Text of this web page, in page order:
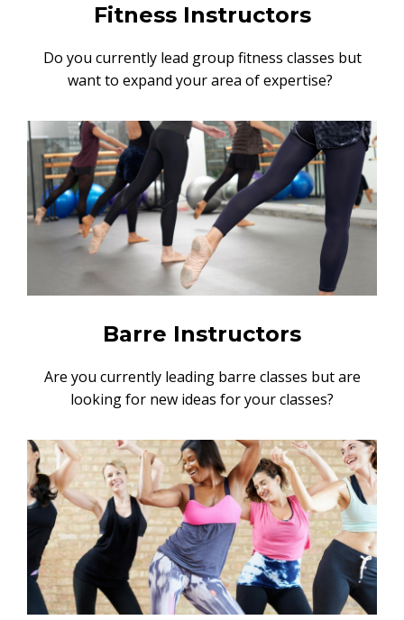
Fitness Instructors
Do you currently lead group fitness classes but
want to expand your area of expertise?
Barre Instructors
Are you currently leading barre classes but are
looking for new ideas for your classes?